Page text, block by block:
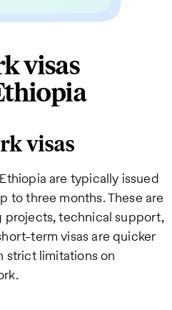
visas
visas
are typically issued
to three months. These are
technical support,
term visas are quicker
strict limitations on